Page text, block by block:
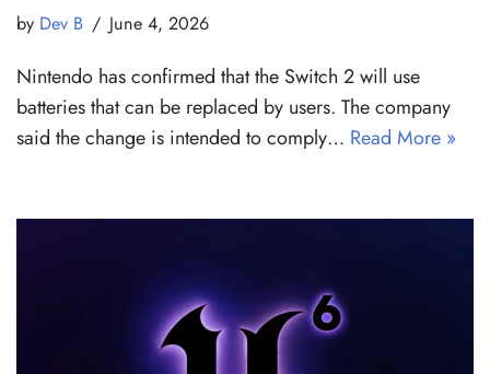
by Dev B June 4, 2026
Nintendo has confirmed that the Switch 2 will use
batteries that can be replaced by users. The company
said the change is intended to comply… Read More »